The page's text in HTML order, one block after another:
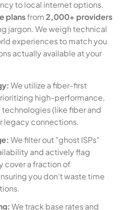
to local internet options.
plansfrom2,000+ providers
jargon. We weigh technical
experiences to match you
actually available at your
We utilize a fiber-first
high-performance,
(like fiber and
legacy connections.
We filter out "ghost ISPs"
and actively flag
cover a fraction of
you don't waste time
We track base rates and